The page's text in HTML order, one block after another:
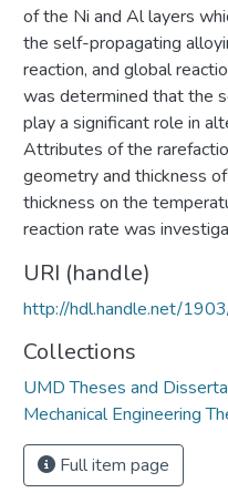
of the Ni and Al layers
the self-propagating
reaction, and global
was determined that the
play a significant role in
Attributes of the
geometry and thickness
thickness on the
reaction rate was
URI (handle)
http://hdl.handle.net/
Collections
UMD Theses and
Mechanical Engineering
Full item page